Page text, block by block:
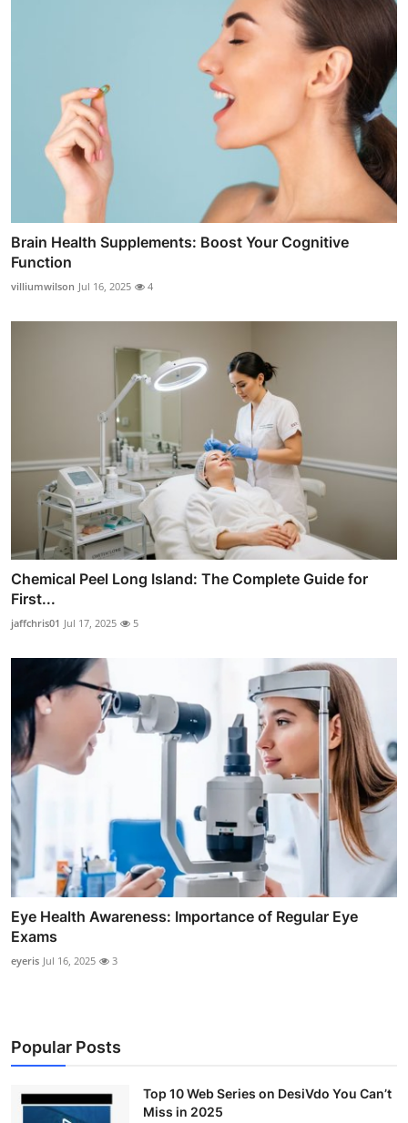
Brain Health Supplements: Boost Your Cognitive
Function
villiumwilson Jul 16, 2025 4
Chemical Peel Long Island: The Complete Guide for
First...
jaffchris01 Jul 17, 2025 5
Eye Health Awareness: Importance of Regular Eye
Exams
eyeris Jul 16, 2025 3
Popular Posts
Top 10 Web Series on DesiVdo You Can’t
Miss in 2025